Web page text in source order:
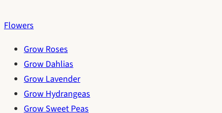
Flowers
Grow Roses
Grow Dahlias
Grow Lavender
Grow Hydrangeas
Grow Sweet Peas